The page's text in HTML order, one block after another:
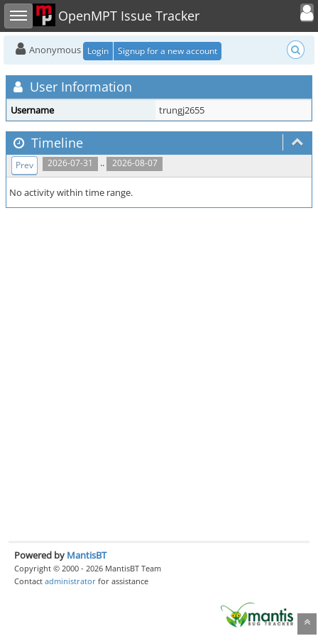
Toggle sidebar OpenMPT Issue Tracker
Toggle
Anonymous Login Signup for a new account
User Information
Username trungj2655
Timeline
2026-07-31 .. 2026-08-07
Prev
No activity within time range.
Powered by MantisBT
Copyright © 2000 - 2026 MantisBT Team
Contact administrator for assistance